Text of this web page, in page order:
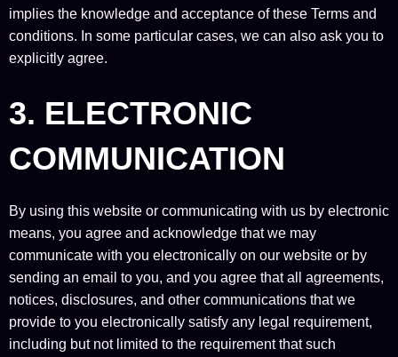
implies the knowledge and acceptance of these Terms and
conditions. In some particular cases, we can also ask you to
explicitly agree.
3. ELECTRONIC
COMMUNICATION
By using this website or communicating with us by electronic
means, you agree and acknowledge that we may
communicate with you electronically on our website or by
sending an email to you, and you agree that all agreements,
notices, disclosures, and other communications that we
provide to you electronically satisfy any legal requirement,
including but not limited to the requirement that such